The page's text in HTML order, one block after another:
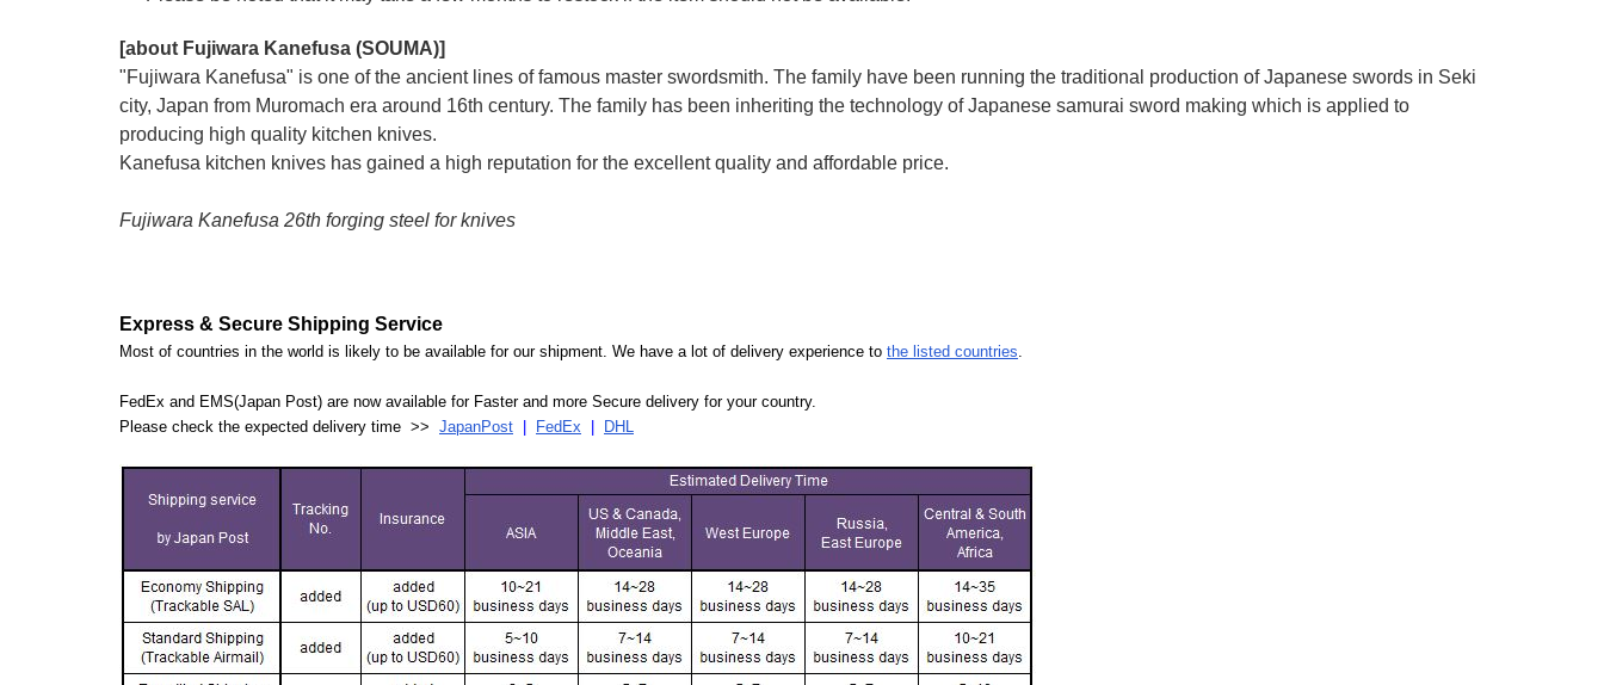
[about Fujiwara Kanefusa (SOUMA)]
"Fujiwara Kanefusa" is one of the ancient lines of famous master swordsmith. The family have been running the traditional production of Japanese swords in Seki
city, Japan from Muromach era around 16th century. The family has been inheriting the technology of Japanese samurai sword making which is applied to
producing high quality kitchen knives.
Kanefusa kitchen knives has gained a high reputation for the excellent quality and affordable price.
Fujiwara Kanefusa 26th forging steel for knives
Express & Secure Shipping Service
Most of countries in the world is likely to be available for our shipment. We have a lot of delivery experience to the listed countries.
FedEx and EMS(Japan Post) are now available for Faster and more Secure delivery for your country.
Please check the expected delivery time >> JapanPost FedEx DHL